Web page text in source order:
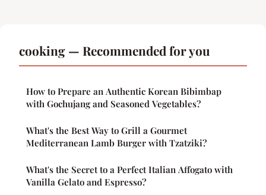
cooking — Recommended for you
How to Prepare an Authentic Korean Bibimbap
with Gochujang and Seasoned Vegetables?
What's the Best Way to Grill a Gourmet
Mediterranean Lamb Burger with Tzatziki?
What's the Secret to a Perfect Italian Affogato with
Vanilla Gelato and Espresso?